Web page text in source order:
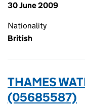
30 June 2009
Nationality
British
THAMES
(05685587)